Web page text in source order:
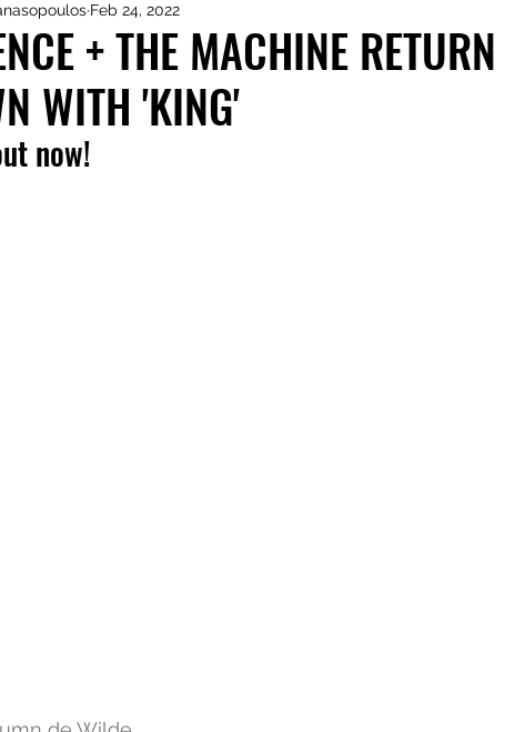
+ THE MACHINE
WITH 'KING'
Feb 24, 2022
now!